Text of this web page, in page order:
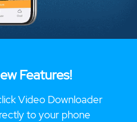
Features!
Video Downloader
to your phone